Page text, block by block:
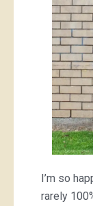
I’m so
rarely